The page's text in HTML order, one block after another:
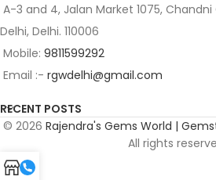
A-3 and 4, Jalan Market 1075, Chandni
Delhi, Delhi. 110006
Mobile: 9811599292
Email :- rgwdelhi@gmail.com
RECENT POSTS
© 2026 Rajendra's Gems World |
All rights